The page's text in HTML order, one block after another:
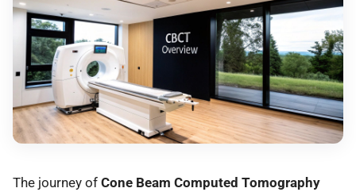
The journey of Cone Beam Computed Tomography